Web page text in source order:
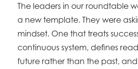
The leaders in our roundtable
a new template. They were
mindset. One that treats
continuous system, defines
future rather than the past,